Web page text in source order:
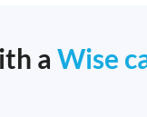
a Wise